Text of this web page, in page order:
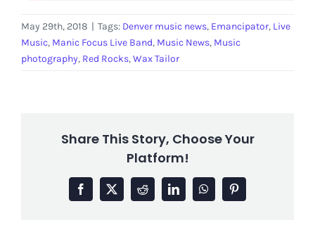
May 29th, 2018 | Tags: Denver music news, Emancipator, Live
Music, Manic Focus Live Band, Music News, Music
photography, Red Rocks,Wax Tailor
Share This Story, Choose Your
Platform!
Facebook
X RedditLinkedInWhatsAppPinterest